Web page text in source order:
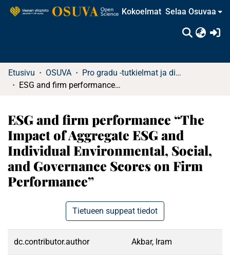
Kokoelmat Selaa Osuvaa
Etusivu OSUVA
Pro gradu -tutkielmat ja diplomityöt
ESG and firm performance “The Impact of Aggregate ESG and Individual Environmental, Social, and Governance Scores on Firm Performance”
ESG and firm performance “The
Impact of Aggregate ESG and
Individual Environmental, Social,
and Governance Scores on Firm
Performance”
Tietueen suppeat tiedot
dc.contributor.author Akbar, Iram